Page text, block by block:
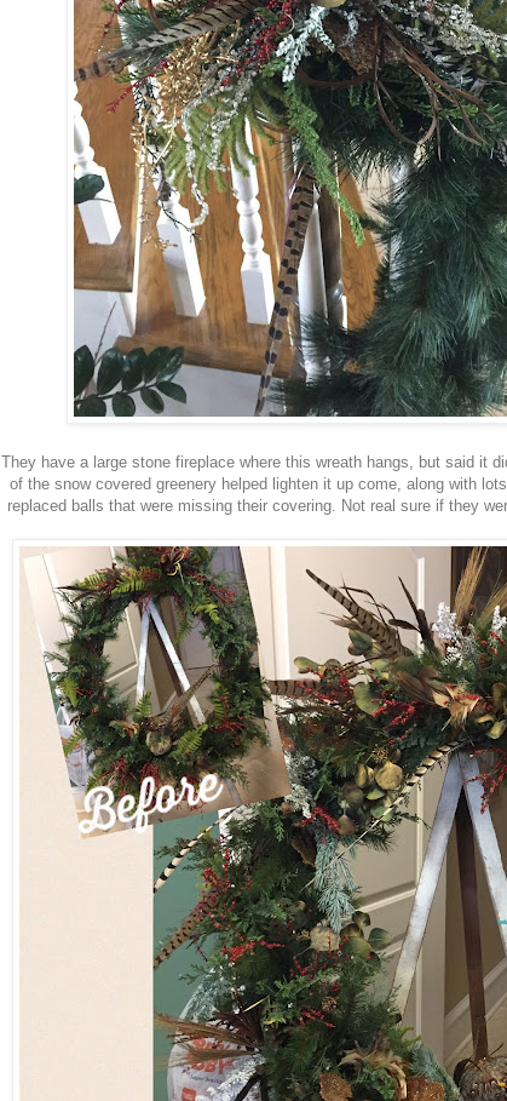
They have a large stone fireplace where this wreath hangs, but said it
of the snow covered greenery helped lighten it up come, along with
replaced balls that were missing their covering. Not real sure if they